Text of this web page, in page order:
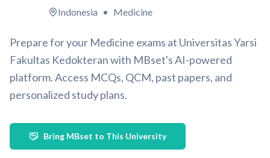
Indonesia • Medicine
Prepare for your Medicine exams at Universitas Yarsi
Fakultas Kedokteran with MBset's AI-powered
platform. Access MCQs, QCM, past papers, and
personalized study plans.
Bring MBset to This University